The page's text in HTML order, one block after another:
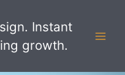
Instant
growth.